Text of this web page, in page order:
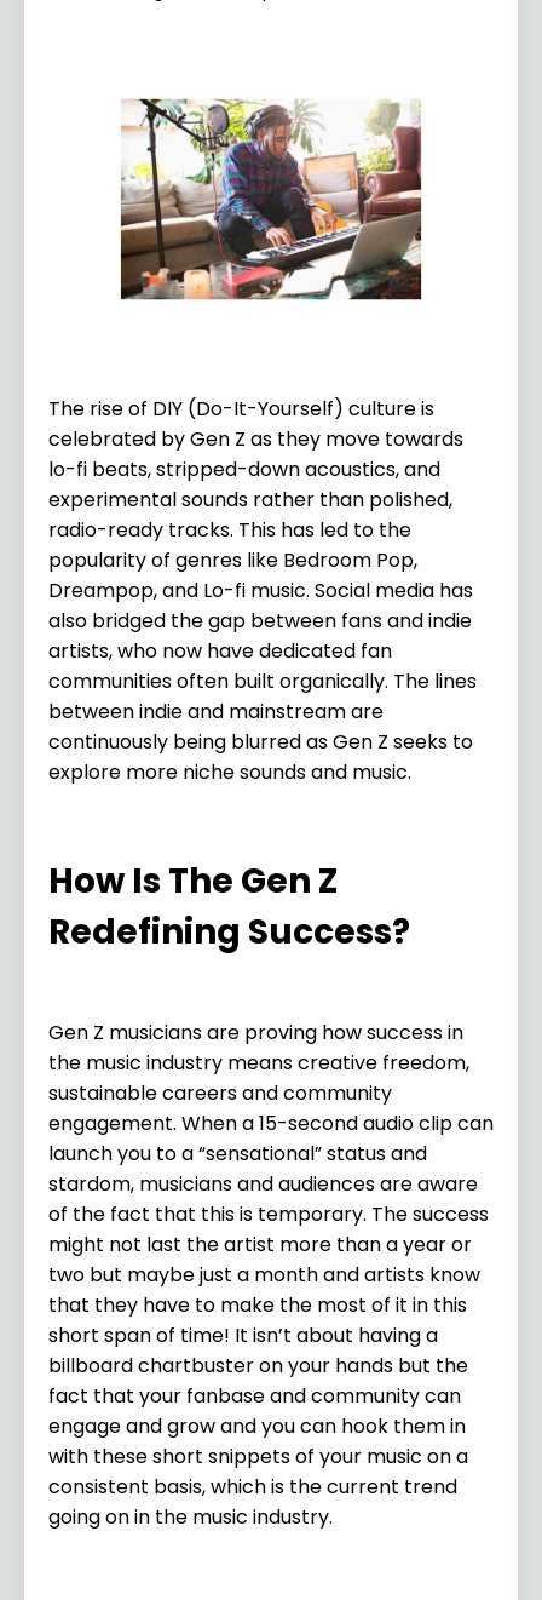
The rise of DIY (Do-It-Yourself) culture is
celebrated by Gen Z as they move towards
lo-fi beats, stripped-down acoustics, and
experimental sounds rather than polished,
radio-ready tracks. This has led to the
popularity of genres like Bedroom Pop,
Dreampop, and Lo-fi music. Social media has
also bridged the gap between fans and indie
artists, who now have dedicated fan
communities often built organically. The lines
between indie and mainstream are
continuously being blurred as Gen Z seeks to
explore more niche sounds and music.
How Is The Gen Z
Redefining Success?
Gen Z musicians are proving how success in
the music industry means creative freedom,
sustainable careers and community
engagement. When a 15-second audio clip can
launch you to a “sensational” status and
stardom, musicians and audiences are aware
of the fact that this is temporary. The success
might not last the artist more than a year or
two but maybe just a month and artists know
that they have to make the most of it in this
short span of time! It isn’t about having a
billboard chartbuster on your hands but the
fact that your fanbase and community can
engage and grow and you can hook them in
with these short snippets of your music on a
consistent basis, which is the current trend
going on in the music industry.